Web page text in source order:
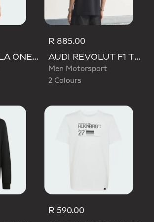
AUDI FORMULA ONE TEAM NICO HULKENBERG GRAPHIC I TEE
R 885.00
AUDI REVOLUT F1 TEAM TEAMGEIST GRAPHIC TEE
Men Motorsport
2 Colours
R 590.00